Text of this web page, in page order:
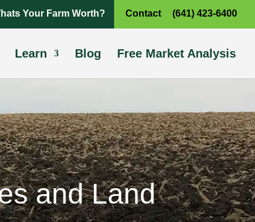
Your Farm Worth? Contact (641) 423-6400
Learn Blog Free Market Analysis
and Land